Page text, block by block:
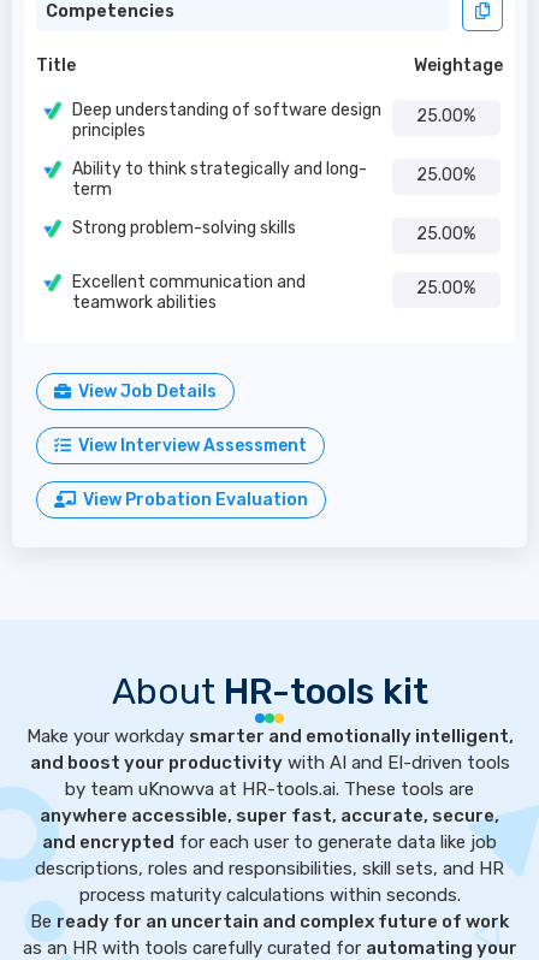
Competencies
Title Weightage
Deep understanding of software design
principles
25.00%
Ability to think strategically and long-
term
25.00%
Strong problem-solving skills 25.00%
Excellent communication and
teamwork abilities
25.00%
View Job Details
View Interview Assessment
View Probation Evaluation
About HR-tools kit
Make your workday smarter and emotionally intelligent,
and boost your productivitywith AI and EI-driven tools
by team uKnowva at HR-tools.ai. These tools are
anywhere accessible, super fast, accurate, secure,
and encrypted for each user to generate data like job
descriptions, roles and responsibilities, skill sets, and HR
process maturity calculations within seconds.
Be ready for an uncertain and complex future of work
as an HR with tools carefully curated for automating your